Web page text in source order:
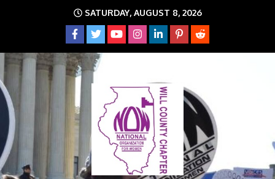
SATURDAY, AUGUST 8, 2026